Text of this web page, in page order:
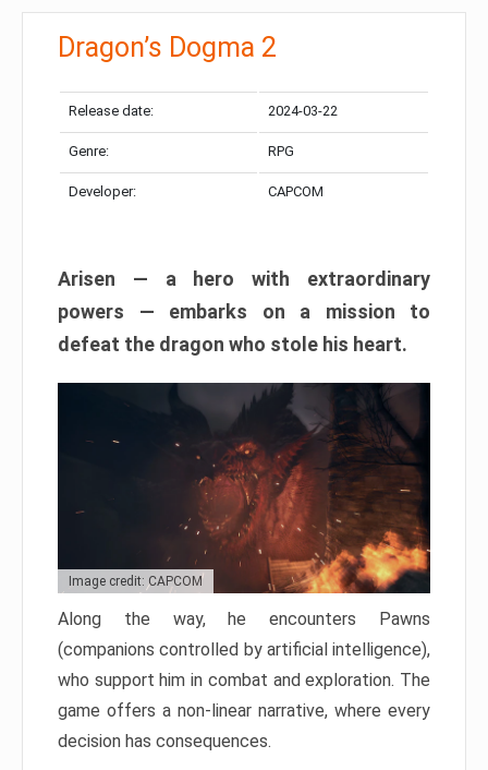
Dragon’s Dogma 2
Release date: 2024-03-22
Genre: RPG
Developer: CAPCOM
Arisen — a hero with extraordinary
powers — embarks on a mission to
defeat the dragon who stole his heart.
Image credit: CAPCOM
Along the way, he encounters Pawns
(companions controlled by artificial intelligence),
who support him in combat and exploration. The
game offers a non-linear narrative, where every
decision has consequences.